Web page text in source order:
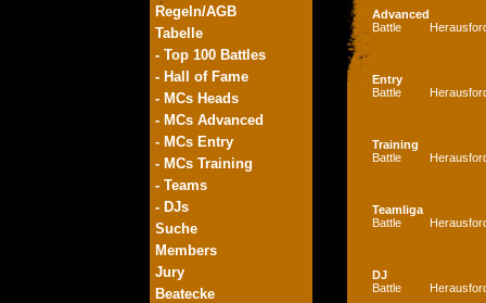
Regeln/AGB
Tabelle
- Top 100 Battles
- Hall of Fame
- MCs Heads
- MCs Advanced
- MCs Entry
- MCs Training
- Teams
- DJs
Suche
Members
Jury
Beatecke
Advanced
Battle
Entry
Battle
Training
Battle
Teamliga
Battle
DJ
Battle